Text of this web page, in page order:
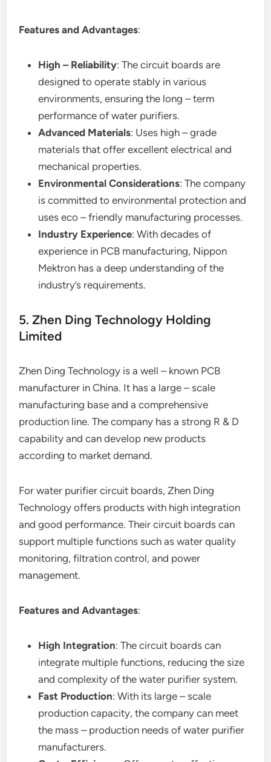
Features and Advantages:
High – Reliability: The circuit boards are
designed to operate stably in various
environments, ensuring the long – term
performance of water purifiers.
Advanced Materials: Uses high – grade
materials that offer excellent electrical and
mechanical properties.
Environmental Considerations: The company
is committed to environmental protection and
uses eco – friendly manufacturing processes.
Industry Experience: With decades of
experience in PCB manufacturing, Nippon
Mektron has a deep understanding of the
industry’s requirements.
5. Zhen Ding Technology Holding
Limited
Zhen Ding Technology is a well – known PCB
manufacturer in China. It has a large – scale
manufacturing base and a comprehensive
production line. The company has a strong R & D
capability and can develop new products
according to market demand.
For water purifier circuit boards, Zhen Ding
Technology offers products with high integration
and good performance. Their circuit boards can
support multiple functions such as water quality
monitoring, filtration control, and power
management.
Features and Advantages:
High Integration: The circuit boards can
integrate multiple functions, reducing the size
and complexity of the water purifier system.
Fast Production: With its large – scale
production capacity, the company can meet
the mass – production needs of water purifier
manufacturers.